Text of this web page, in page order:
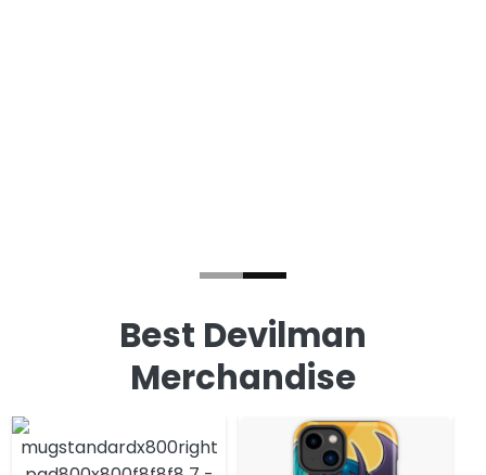
Best Devilman
Merchandise